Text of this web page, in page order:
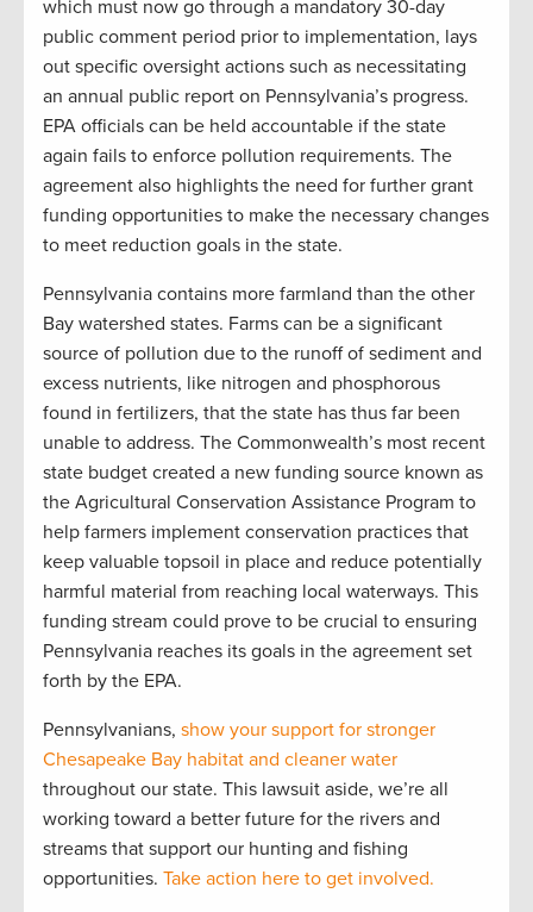
which must now go through a mandatory 30-day
public comment period prior to implementation, lays
out specific oversight actions such as necessitating
an annual public report on Pennsylvania’s progress.
EPA officials can be held accountable if the state
again fails to enforce pollution requirements. The
agreement also highlights the need for further grant
funding opportunities to make the necessary changes
to meet reduction goals in the state.
Pennsylvania contains more farmland than the other
Bay watershed states. Farms can be a significant
source of pollution due to the runoff of sediment and
excess nutrients, like nitrogen and phosphorous
found in fertilizers, that the state has thus far been
unable to address. The Commonwealth’s most recent
state budget created a new funding source known as
the Agricultural Conservation Assistance Program to
help farmers implement conservation practices that
keep valuable topsoil in place and reduce potentially
harmful material from reaching local waterways. This
funding stream could prove to be crucial to ensuring
Pennsylvania reaches its goals in the agreement set
forth by the EPA.
Pennsylvanians, show your support for stronger
Chesapeake Bay habitat and cleaner water
throughout our state. This lawsuit aside, we’re all
working toward a better future for the rivers and
streams that support our hunting and fishing
opportunities. Take action here to get involved.